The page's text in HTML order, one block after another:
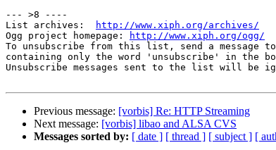
--- >8 ----
List archives:
http://www.xiph.org/archives/
Ogg project homepage:
http://www.xiph.org/ogg/
To unsubscribe from this list, send a message
containing only the word 'unsubscribe' in the
Unsubscribe messages sent to the list will be
Previous message: [vorbis] Re: HTTP Streaming
Next message: [vorbis] libao and ALSA CVS
Messages sorted by: [ date ] [ thread ] [ subject ] [